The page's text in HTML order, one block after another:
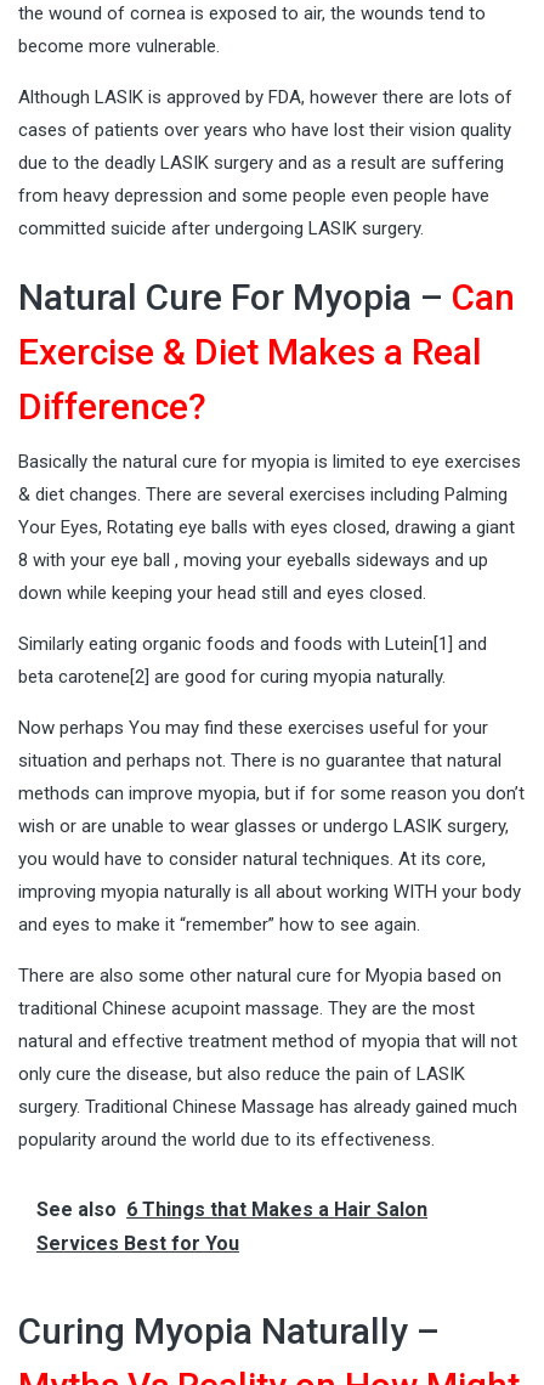
the wound of cornea is exposed to air, the wounds tend to
become more vulnerable.
Although LASIK is approved by FDA, however there are lots of
cases of patients over years who have lost their vision quality
due to the deadly LASIK surgery and as a result are suffering
from heavy depression and some people even people have
committed suicide after undergoing LASIK surgery.
Natural Cure For Myopia – Can
Exercise & Diet Makes a Real
Difference?
Basically the natural cure for myopia is limited to eye exercises
& diet changes. There are several exercises including Palming
Your Eyes, Rotating eye balls with eyes closed, drawing a giant
8 with your eye ball , moving your eyeballs sideways and up
down while keeping your head still and eyes closed.
Similarly eating organic foods and foods with Lutein[1] and
beta carotene[2] are good for curing myopia naturally.
Now perhaps You may find these exercises useful for your
situation and perhaps not. There is no guarantee that natural
methods can improve myopia, but if for some reason you don’t
wish or are unable to wear glasses or undergo LASIK surgery,
you would have to consider natural techniques. At its core,
improving myopia naturally is all about working WITH your body
and eyes to make it “remember” how to see again.
There are also some other natural cure for Myopia based on
traditional Chinese acupoint massage. They are the most
natural and effective treatment method of myopia that will not
only cure the disease, but also reduce the pain of LASIK
surgery. Traditional Chinese Massage has already gained much
popularity around the world due to its effectiveness.
See also 6 Things that Makes a Hair Salon
Services Best for You
Curing Myopia Naturally –